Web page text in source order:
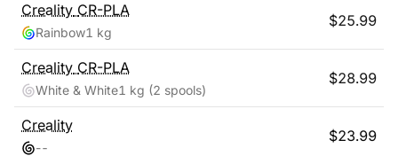
Creality CR-PLA
Rainbow1 kg
$25.99
Creality CR-PLA
White & White1 kg (2 spools)
$28.99
Creality
--
$23.99